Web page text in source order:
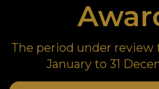
The period under review
January to 31